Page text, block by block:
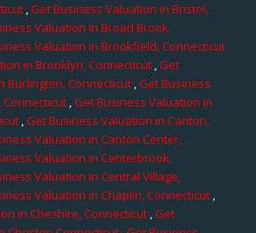
,Get Business Valuation in Bristol,
Valuation in Broad Brook,
Valuation in Brookfield, Connecticut
in Brooklyn, Connecticut ,Get
Burlington, Connecticut ,Get Business
,Get Business Valuation in
,Get Business Valuation in Canton,
Valuation in Canton Center,
Valuation in Centerbrook,
Valuation in Central Village,
Valuation in Chaplin, Connecticut,
in Cheshire, Connecticut,Get